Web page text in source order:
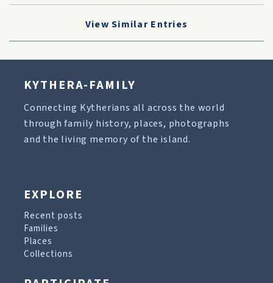
View Similar Entries
KYTHERA-FAMILY
Connecting Kytherians all across the world
through family history, places, photographs
and the living memory of the island.
EXPLORE
Recent posts
Families
Places
Collections